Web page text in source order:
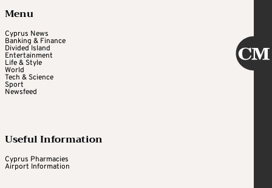
Menu
Cyprus News
Banking & Finance
Divided Island
Entertainment
Life & Style
World
Tech & Science
Sport
Newsfeed
Useful Information
Cyprus Pharmacies
Airport Information